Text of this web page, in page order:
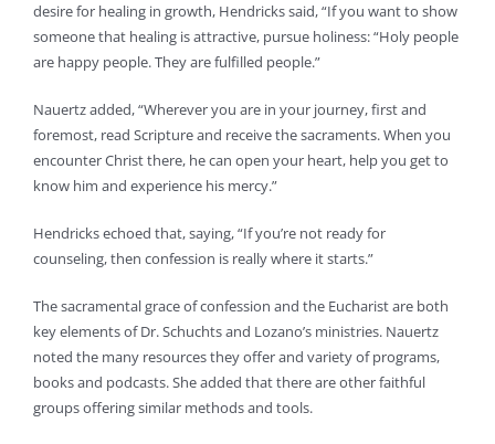
desire for healing in growth, Hendricks said, “If you want to show
someone that healing is attractive, pursue holiness: “Holy people
are happy people. They are fulfilled people.”
Nauertz added, “Wherever you are in your journey, first and
foremost, read Scripture and receive the sacraments. When you
encounter Christ there, he can open your heart, help you get to
know him and experience his mercy.”
Hendricks echoed that, saying, “If you’re not ready for
counseling, then confession is really where it starts.”
The sacramental grace of confession and the Eucharist are both
key elements of Dr. Schuchts and Lozano’s ministries. Nauertz
noted the many resources they offer and variety of programs,
books and podcasts. She added that there are other faithful
groups offering similar methods and tools.